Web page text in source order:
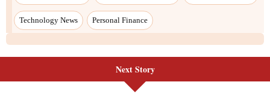
Technology News Personal Finance
Next Story